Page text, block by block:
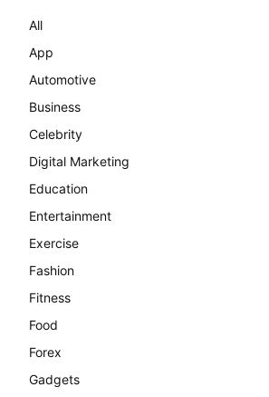
All
App
Automotive
Business
Celebrity
Digital Marketing
Education
Entertainment
Exercise
Fashion
Fitness
Food
Forex
Gadgets